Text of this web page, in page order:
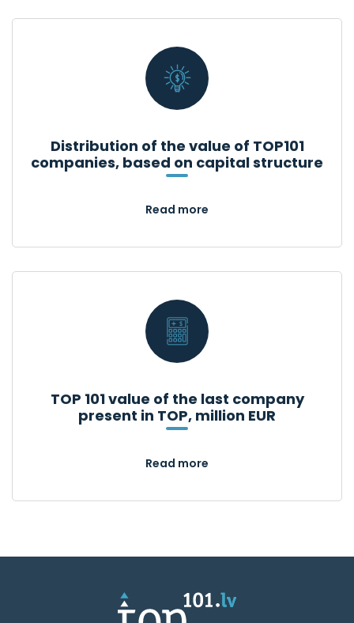
Distribution of the value of TOP101
companies, based on capital structure
Read more
TOP 101 value of the last company
present in TOP, million EUR
Read more